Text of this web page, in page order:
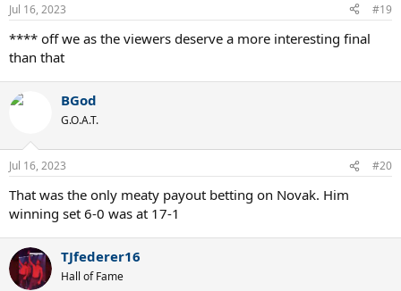
Carlos backhand unforced errors compared to Djokovic rock solid
backhand will be crucial.
Carlos will gift points in general, but especially important points,
grass).
Djokovic serve, especially on grass, is one of the best out there
today.
Jul 16, 2023 #19
**** off we as the viewers deserve a more interesting final
than that
BGod
G.O.A.T.
Jul 16, 2023 #20
That was the only meaty payout betting on Novak. Him
winning set 6-0 was at 17-1
TJfederer16
Hall of Fame